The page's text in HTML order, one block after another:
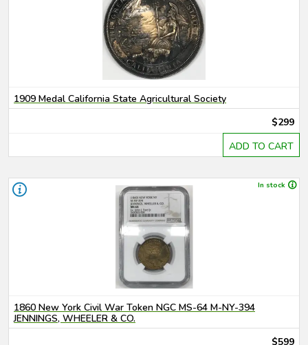
1909 Medal California State Agricultural Society
$299
ADD TO CART
In stock
1860 New York Civil War Token NGC MS-64 M-NY-394
JENNINGS, WHEELER & CO.
$599